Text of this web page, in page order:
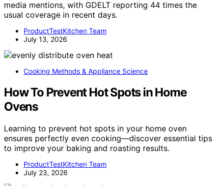
media mentions, with GDELT reporting 44 times the
usual coverage in recent days.
ProductTestKitchen Team
July 13, 2026
Cooking Methods & Appliance Science
How To Prevent Hot Spots in Home
Ovens
Learning to prevent hot spots in your home oven
ensures perfectly even cooking—discover essential tips
to improve your baking and roasting results.
ProductTestKitchen Team
July 23, 2026